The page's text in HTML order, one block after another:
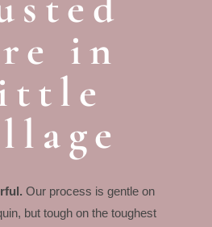
in
Our process is gentle on
but tough on the toughest